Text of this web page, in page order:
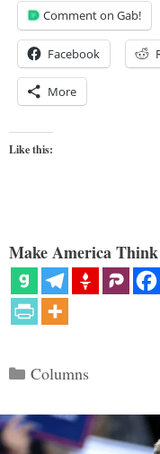
Comment on Gab!
Facebook
More
Like this:
Make America
Categories
Columns